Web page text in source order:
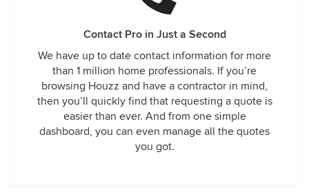
Contact Pro in Just a Second
We have up to date contact information for more
than 1 million home professionals. If you’re
browsing Houzz and have a contractor in mind,
then you’ll quickly find that requesting a quote is
easier than ever. And from one simple
dashboard, you can even manage all the quotes
you got.